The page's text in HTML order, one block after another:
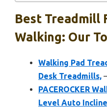
Best Treadmill
Walking: Our
Walking Pad
Desk Treadmills,
PACEROCKER
Level Auto